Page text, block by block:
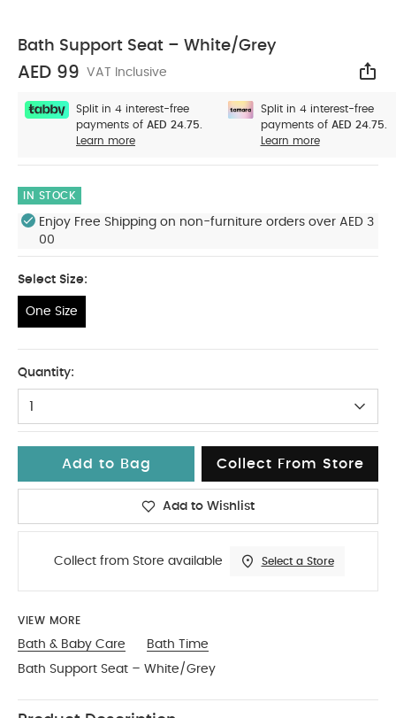
Bath Support Seat – White/Grey
AED 99 VAT Inclusive
Split in 4 interest-free
payments of AED 24.75.
Learn more
Split in 4 interest-free
payments of AED 24.75.
Learn more
IN STOCK
Enjoy Free Shipping on non-furniture orders over AED 3
00
Select Size:
One Size
Quantity:
1
Add to Bag Collect From Store
Add to Wishlist
Collect from Store available Select a Store
VIEW MORE
Bath & Baby Care
Bath Time
Bath Support Seat – White/Grey